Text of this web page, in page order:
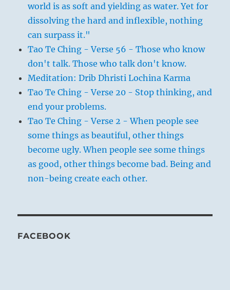
world is as soft and yielding as water. Yet for
dissolving the hard and inflexible, nothing
can surpass it."
Tao Te Ching - Verse 56 - Those who know
don't talk. Those who talk don't know.
Meditation: Drib Dhristi Lochina Karma
Tao Te Ching - Verse 20 - Stop thinking, and
end your problems.
Tao Te Ching - Verse 2 - When people see
some things as beautiful, other things
become ugly. When people see some things
as good, other things become bad. Being and
non-being create each other.
FACEBOOK